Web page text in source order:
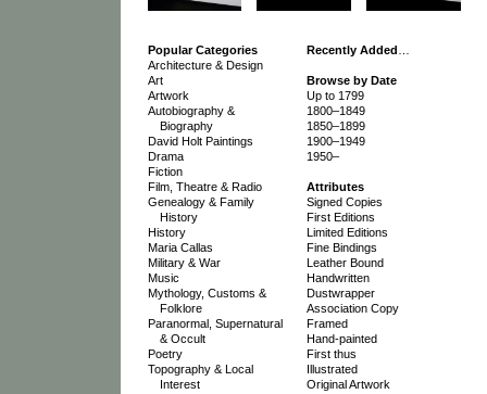
Popular Categories
Architecture & Design
Art
Artwork
Autobiography &
Biography
David Holt Paintings
Drama
Fiction
Film, Theatre & Radio
Genealogy & Family
History
History
Maria Callas
Military & War
Music
Mythology, Customs &
Folklore
Paranormal, Supernatural
& Occult
Poetry
Topography & Local
Interest
Recently Added
Browse by Date
Up to 1799
1800–1849
1850–1899
1900–1949
1950–
Attributes
Signed Copies
First Editions
Limited Editions
Fine Bindings
Leather Bound
Handwritten
Dustwrapper
Association Copy
Framed
Hand-painted
First thus
Illustrated
Original Artwork